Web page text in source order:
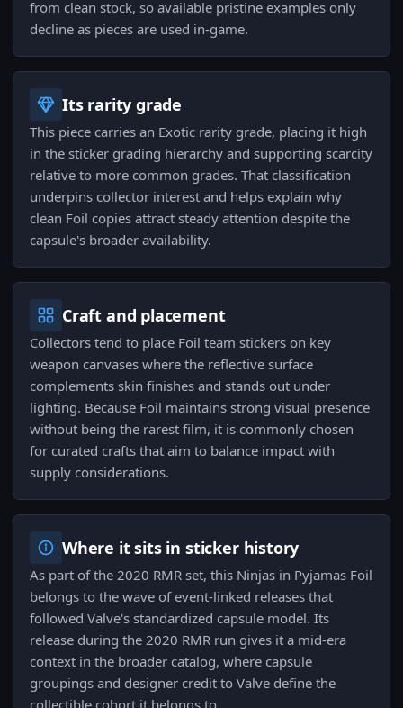
from clean stock, so available pristine examples only
decline as pieces are used in-game.
Its rarity grade
This piece carries an Exotic rarity grade, placing it high
in the sticker grading hierarchy and supporting scarcity
relative to more common grades. That classification
underpins collector interest and helps explain why
clean Foil copies attract steady attention despite the
capsule's broader availability.
Craft and placement
Collectors tend to place Foil team stickers on key
weapon canvases where the reflective surface
complements skin finishes and stands out under
lighting. Because Foil maintains strong visual presence
without being the rarest film, it is commonly chosen
for curated crafts that aim to balance impact with
supply considerations.
Where it sits in sticker history
As part of the 2020 RMR set, this Ninjas in Pyjamas Foil
belongs to the wave of event-linked releases that
followed Valve's standardized capsule model. Its
release during the 2020 RMR run gives it a mid-era
context in the broader catalog, where capsule
groupings and designer credit to Valve define the